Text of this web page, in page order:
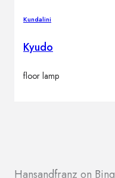
Kundalini
Kyudo
floor lamp
Hansandfranz on Bing